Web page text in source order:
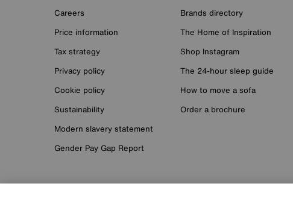
Careers
Price information
Tax strategy
Privacy policy
Cookie policy
Sustainability
Modern slavery statement
Gender Pay Gap Report
Brands directory
The Home of Inspiration
Shop Instagram
The 24-hour sleep guide
How to move a sofa
Order a brochure